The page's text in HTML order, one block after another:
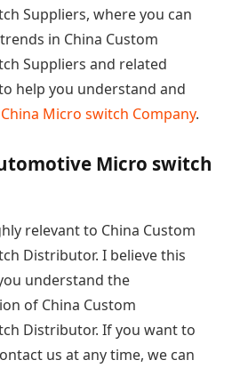
Suppliers, where you can
in China Custom
Suppliers and related
help you understand and
China Micro switch Company.
Micro switch
relevant to China Custom
Distributor. I believe this
understand the
of China Custom
Distributor. If you want to
us at any time, we can